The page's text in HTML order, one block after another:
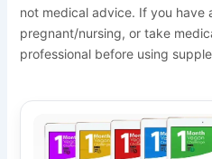
not medical advice. If you have
pregnant/nursing, or take
professional before using